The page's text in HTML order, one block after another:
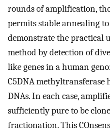
rounds of amplification,
permits stable annealing
demonstrate the
method by detection of
like genes in a human
C5DNA methyltransferase
DNAs. In each case,
sufficiently pure to be
fractionation. This